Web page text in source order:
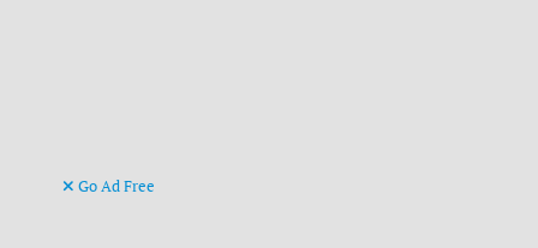
Go Ad Free